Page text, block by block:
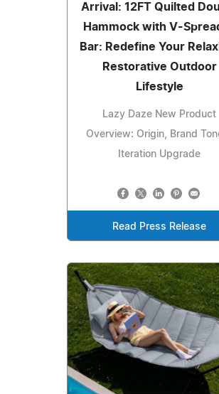
Arrival: 12FT Quilted
Hammock with V-
Bar: Redefine Your
Restorative Outdoor
Lifestyle
Lazy Daze New Product
Overview: Origin, Brand
Iteration Upgrade
Read Press Release